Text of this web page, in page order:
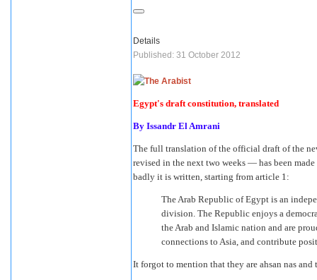
Details
Published: 31 October 2012
Egypt's draft constitution, translated
By Issandr El Amrani
The full translation of the official draft of the
revised in the next two weeks — has been
badly it is written, starting from article 1:
The Arab Republic of Egypt is an
division. The Republic enjoys a
the Arab and Islamic nation and are
connections to Asia, and contribute
It forgot to mention that they are ahsan nas